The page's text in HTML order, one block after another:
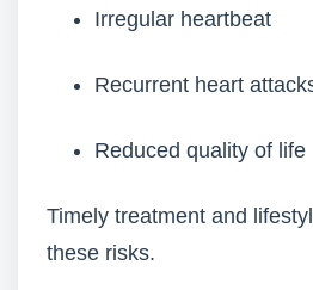
Irregular heartbeat
Recurrent heart
Reduced quality of life
Timely treatment and
these risks.